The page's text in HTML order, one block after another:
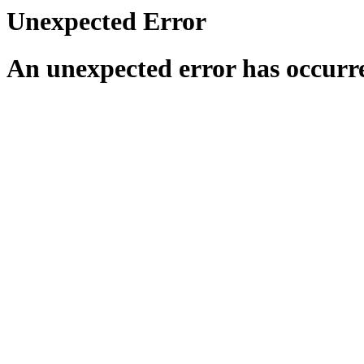
Unexpected Error
An unexpected error has